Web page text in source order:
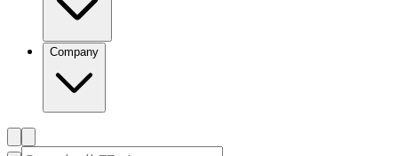
Company